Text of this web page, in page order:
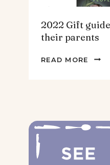
2022 Gift
their parents
READ MORE
2022
&